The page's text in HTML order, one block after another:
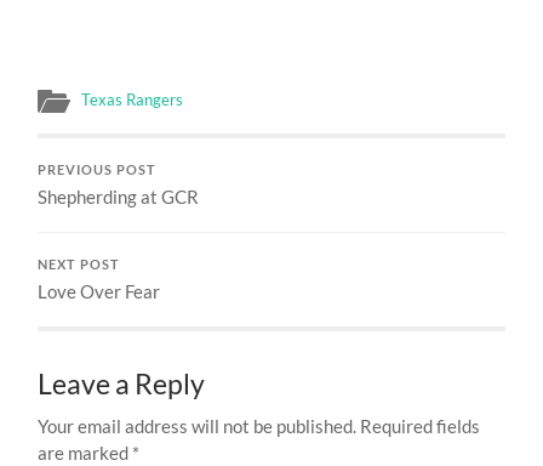
Texas Rangers
PREVIOUS POST
Shepherding at GCR
NEXT POST
Love Over Fear
Leave a Reply
Your email address will not be published. Required fields
are marked *